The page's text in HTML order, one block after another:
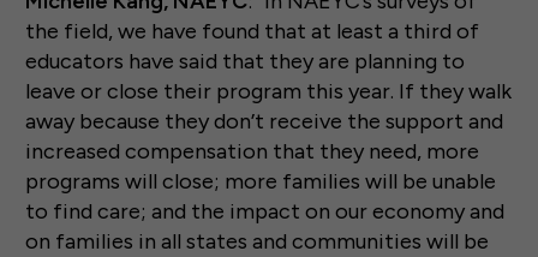
the field, we have found that at least a third of
educators have said that they are planning to
leave or close their program this year. If they walk
away because they don’t receive the support and
increased compensation that they need, more
programs will close; more families will be unable
to find care; and the impact on our economy and
on families in all states and communities will be